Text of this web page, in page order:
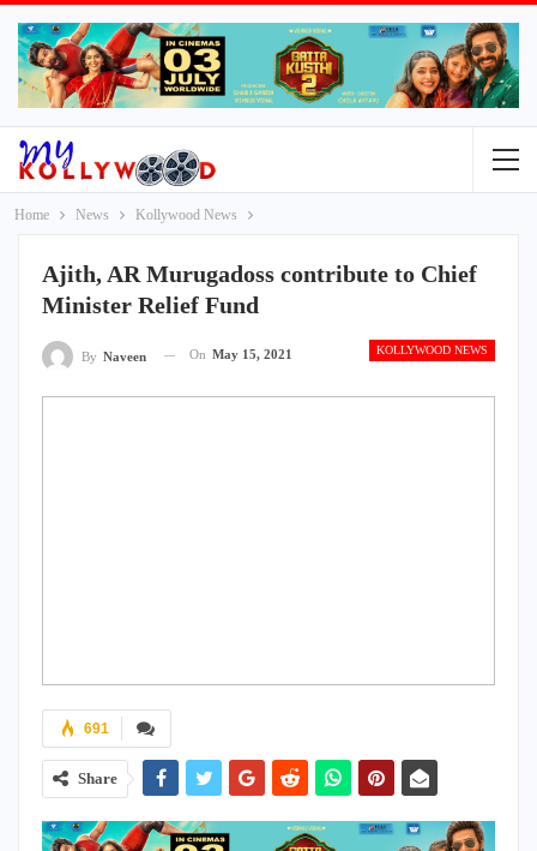
Home News Kollywood News
Ajith, AR Murugadoss contribute to Chief
Minister Relief Fund
KOLLYWOOD NEWS
By Naveen On May 15, 2021
691
Share